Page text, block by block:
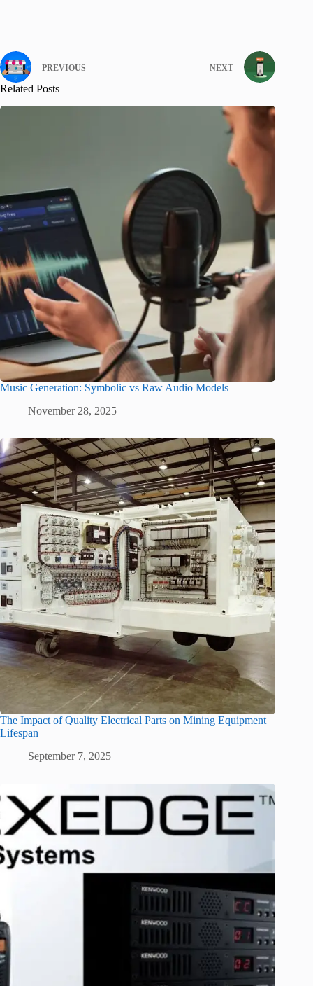
PREVIOUS NEXT
Related Posts
Music Generation: Symbolic vs Raw Audio Models
November 28, 2025
The Impact of Quality Electrical Parts on Mining Equipment
Lifespan
September 7, 2025